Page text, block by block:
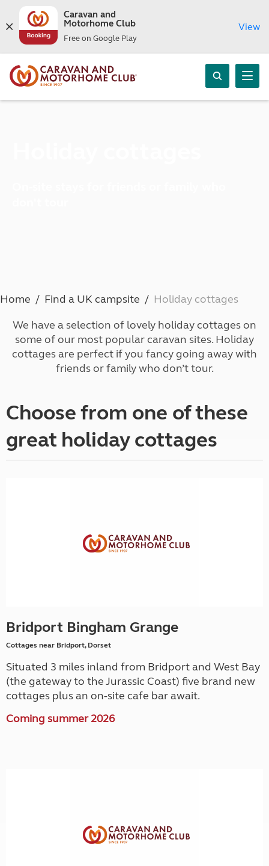
Caravan and
Motorhome Club
Free on Google Play
View
Home Find a UK campsite
Holiday cottages
We have a selection of lovely holiday cottages on
some of our most popular caravan sites. Holiday
cottages are perfect if you fancy going away with
friends or family who don’t tour.
Choose from one of these
great holiday cottages
Bridport Bingham Grange
Cottages near Bridport, Dorset
Situated 3 miles inland from Bridport and West Bay
(the gateway to the Jurassic Coast) five brand new
cottages plus an on-site cafe bar await.
Coming summer 2026